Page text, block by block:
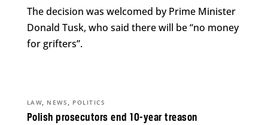
The decision was welcomed by Prime Minister
Donald Tusk, who said there will be “no money
for grifters”.
Polish prosecutors end 10-year treason
LAW, NEWS , POLITICS